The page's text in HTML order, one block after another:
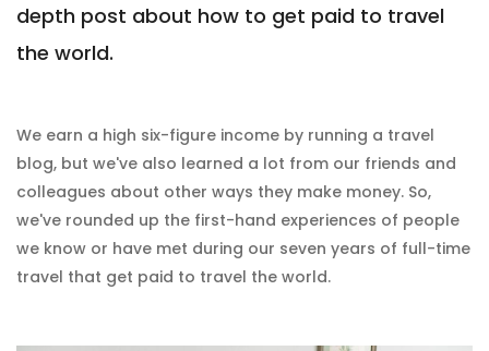
depth post about how to get paid to travel
the world.
We earn a high six-figure income by running a travel
blog, but we've also learned a lot from our friends and
colleagues about other ways they make money. So,
we've rounded up the first-hand experiences of people
we know or have met during our seven years of full-time
travel that get paid to travel the world.